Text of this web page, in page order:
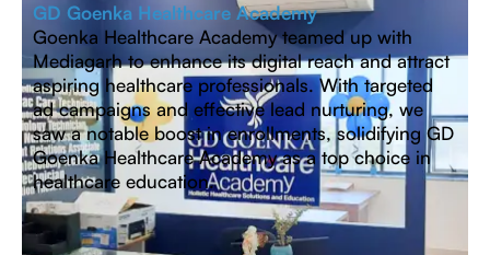
GD Goenka Healthcare Academy
Goenka Healthcare Academy teamed up with
Mediagarh to enhance its digital reach and attract
aspiring healthcare professionals. With targeted
ad campaigns and effective lead nurturing, we
saw a notable boost in enrollments, solidifying GD
Goenka Healthcare Academy as a top choice in
healthcare education.